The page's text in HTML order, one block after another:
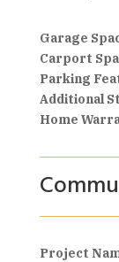
Garage
Carport
Parking
Additional
Home
Project